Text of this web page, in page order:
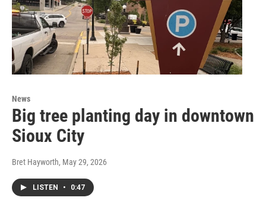
News
Big tree planting day in downtown
Sioux City
Bret Hayworth, May 29, 2026
LISTEN • 0:47